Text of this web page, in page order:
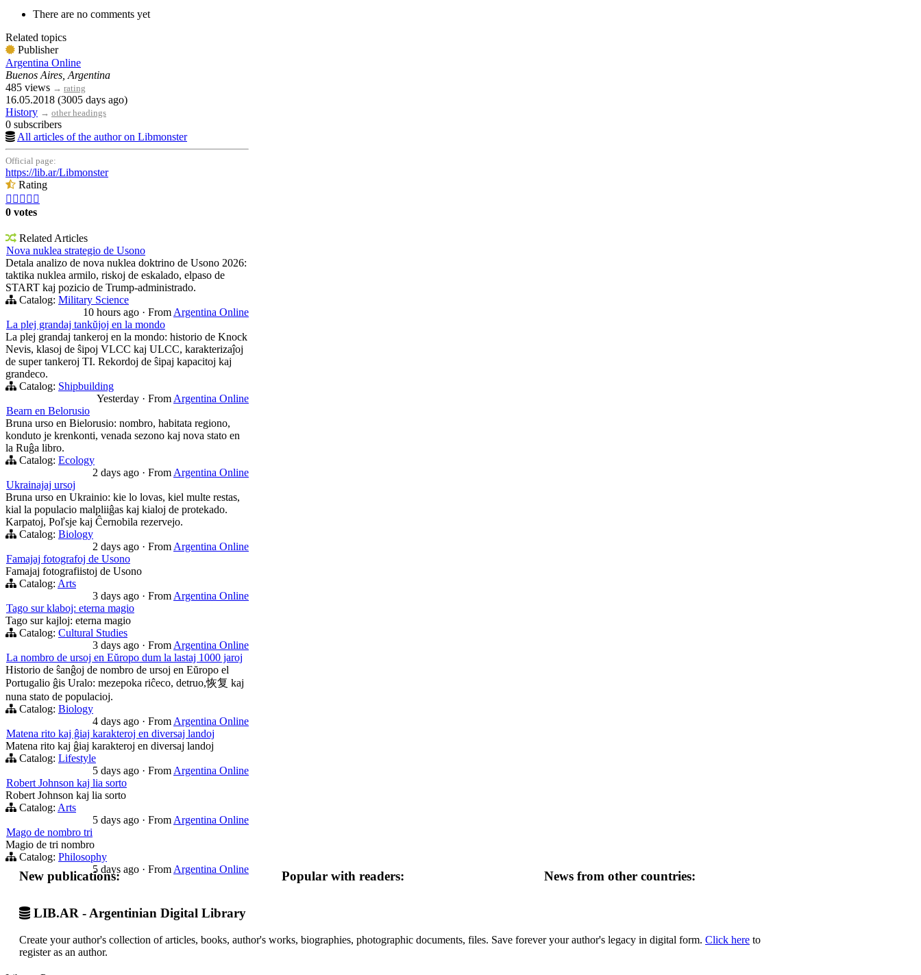
There are no comments yet
Related topics
Publisher
Argentina Online
Buenos Aires, Argentina
485 views → rating
16.05.2018 (3005 days ago)
History → other headings
0 subscribers
All articles of the author on Libmonster
Official page:
https://lib.ar/Libmonster
Rating
    
0 votes
Related Articles
Nova nuklea strategio de Usono
Detala analizo de nova nuklea doktrino de Usono 2026:
taktika nuklea armilo, riskoj de eskalado, elpaso de
START kaj pozicio de Trump-administrado.
Catalog: Military Science
10 hours ago · From Argentina Online
La plej grandaj tankŭjoj en la mondo
La plej grandaj tankeroj en la mondo: historio de Knock
Nevis, klasoj de ŝipoj VLCC kaj ULCC, karakterizaĵoj
de super tankeroj TI. Rekordoj de ŝipaj kapacitoj kaj
grandeco.
Catalog: Shipbuilding
Yesterday · From Argentina Online
Bearn en Belorusio
Bruna urso en Bielorusio: nombro, habitata regiono,
konduto je krenkonti, venada sezono kaj nova stato en
la Ruĝa libro.
Catalog: Ecology
2 days ago · From Argentina Online
Ukrainajaj ursoj
Bruna urso en Ukrainio: kie lo lovas, kiel multe restas,
kial la populacio malpliiĝas kaj kialoj de protekado.
Karpatoj, Poľsje kaj Ĉernobila rezervejo.
Catalog: Biology
2 days ago · From Argentina Online
Famajaj fotografoj de Usono
Famajaj fotografiistoj de Usono
Catalog: Arts
3 days ago · From Argentina Online
Tago sur klaboj: eterna magio
Tago sur kajloj: eterna magio
Catalog: Cultural Studies
3 days ago · From Argentina Online
La nombro de ursoj en Eŭropo dum la lastaj 1000 jaroj
Historio de ŝanĝoj de nombro de ursoj en Eŭropo el
Portugalio ĝis Uralo: mezepoka riĉeco, detruo,恢复 kaj
nuna stato de populacioj.
Catalog: Biology
4 days ago · From Argentina Online
Matena rito kaj ĝiaj karakteroj en diversaj landoj
Matena rito kaj ĝiaj karakteroj en diversaj landoj
Catalog: Lifestyle
5 days ago · From Argentina Online
Robert Johnson kaj lia sorto
Robert Johnson kaj lia sorto
Catalog: Arts
5 days ago · From Argentina Online
Mago de nombro tri
Magio de tri nombro
Catalog: Philosophy
5 days ago · From Argentina Online
New publications: Popular with readers: News from other countries:
LIB.AR - Argentinian Digital Library
Create your author's collection of articles, books, author's works, biographies, photographic documents, files. Save forever your author's legacy in digital form. Click here to
register as an author.